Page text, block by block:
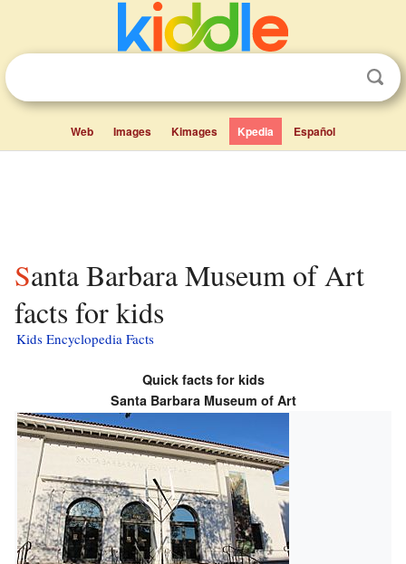
Web Images Kimages Kpedia Español
Santa Barbara Museum of Art
facts for kids
Kids Encyclopedia Facts
Quick facts for kids
Santa Barbara Museum of Art